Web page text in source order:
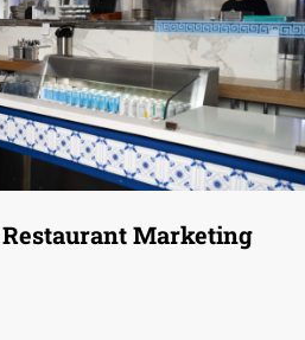
Marketing